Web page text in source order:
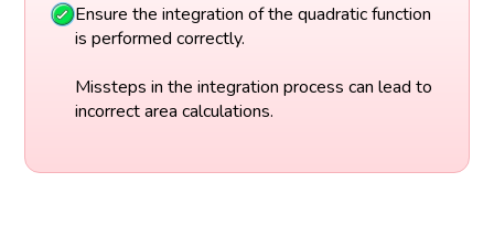
Ensure the integration of the quadratic function
is performed correctly.
Missteps in the integration process can lead to
incorrect area calculations.